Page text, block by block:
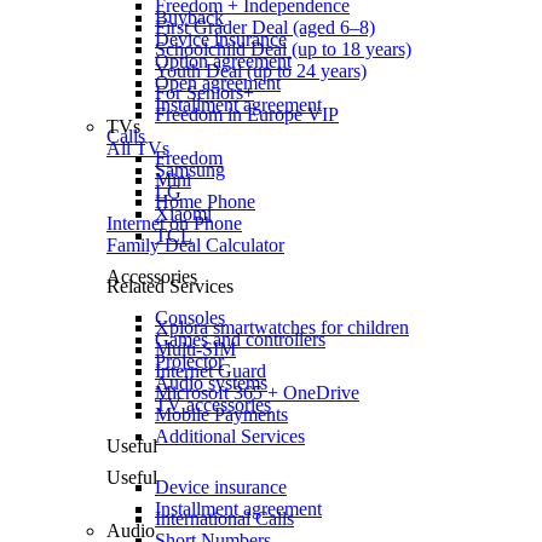
Freedom + Independence
First Grader Deal (aged 6–8)
Schoolchild Deal (up to 18 years)
Youth Deal (up to 24 years)
For Seniors+
Freedom in Europe VIP
Calls
Freedom
Mini
Home Phone
Internet on Phone
Family Deal Calculator
Related Services
Xplora smartwatches for children
Multi-SIM
Internet Guard
Microsoft 365 + OneDrive
Mobile Payments
Additional Services
Useful
International Calls
Buyback
Device insurance
Option agreement
Open agreement
Installment agreement
TVs
All TVs
Samsung
LG
Xiaomi
TCL
Accessories
Consoles
Games and controllers
Projector
Audio systems
TV accessories
Useful
Device insurance
Installment agreement
Audio